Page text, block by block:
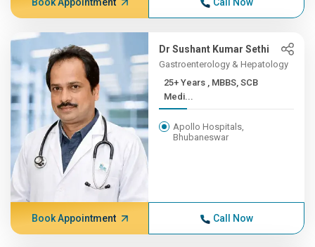
Dr Sushant Kumar Sethi
Gastroenterology & Hepatology
25+ Years , MBBS, SCB
Medi...
Apollo Hospitals,
Bhubaneswar
Book Appointment Call Now